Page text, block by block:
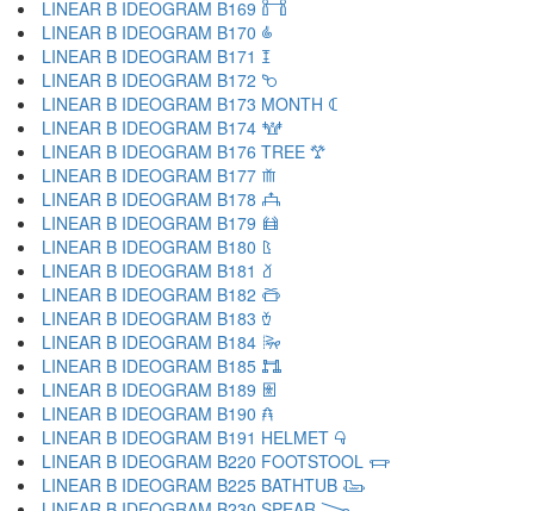
LINEAR B IDEOGRAM B169 𐂱
LINEAR B IDEOGRAM B170 𐂲
LINEAR B IDEOGRAM B171 𐂳
LINEAR B IDEOGRAM B172 𐂴
LINEAR B IDEOGRAM B173 MONTH 𐂵
LINEAR B IDEOGRAM B174 𐂶
LINEAR B IDEOGRAM B176 TREE 𐂷
LINEAR B IDEOGRAM B177 𐂸
LINEAR B IDEOGRAM B178 𐂹
LINEAR B IDEOGRAM B179 𐂺
LINEAR B IDEOGRAM B180 𐂻
LINEAR B IDEOGRAM B181 𐂼
LINEAR B IDEOGRAM B182 𐂽
LINEAR B IDEOGRAM B183 𐂾
LINEAR B IDEOGRAM B184 𐂿
LINEAR B IDEOGRAM B185 𐃀
LINEAR B IDEOGRAM B189 𐃁
LINEAR B IDEOGRAM B190 𐃂
LINEAR B IDEOGRAM B191 HELMET 𐃃
LINEAR B IDEOGRAM B220 FOOTSTOOL 𐃄
LINEAR B IDEOGRAM B225 BATHTUB 𐃅